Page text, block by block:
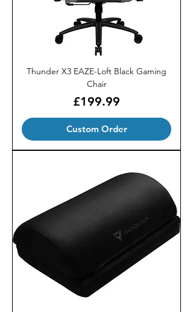
Thunder X3 EAZE-Loft Black Gaming
Chair
Price
£199.99
Custom Order